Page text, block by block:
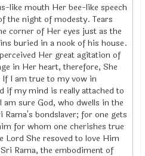
like mouth Her bee-like speech
the night of modesty. Tears
corner of Her eyes just as the
buried in a nook of his house.
Her great agitation of
in Her heart, therefore, She
I am true to my vow in
if my mind is really attached to
sure God, who dwells in the
bondslaver; for one gets
for whom one cherishes true
Lord She resoved to love Him
Rama, the embodiment of